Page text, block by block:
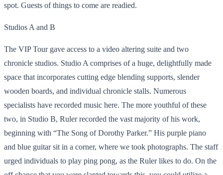
spot. Guests of things to come are readied.
Studios A and B
The VIP Tour gave access to a video altering suite and two
chronicle studios. Studio A comprises of a huge, delightfully made
space that incorporates cutting edge blending supports, slender
wooden boards, and individual chronicle stalls. Numerous
specialists have recorded music here. The more youthful of these
two, in Studio B, Ruler recorded the vast majority of his work,
beginning with “The Song of Dorothy Parker.” His purple piano
and blue guitar sit in a corner, where we took photographs. The staff
urged individuals to play ping pong, as the Ruler likes to do. On the